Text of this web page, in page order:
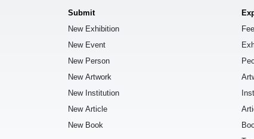
Submit
New Exhibition
New Event
New Person
New Artwork
New Institution
New Article
New Book